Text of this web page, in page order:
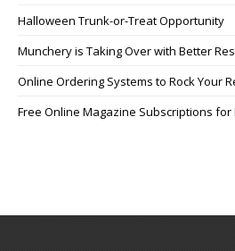
Halloween Trunk-or-Treat Opportunity
Munchery is Taking Over with Better
Online Ordering Systems to Rock Your
Free Online Magazine Subscriptions